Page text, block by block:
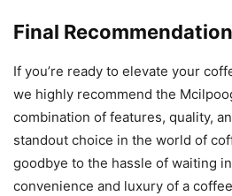
Final Recommendation
If you’re ready to elevate your
we highly recommend the
combination of features, quality,
standout choice in the world of
goodbye to the hassle of waiting
convenience and luxury of a